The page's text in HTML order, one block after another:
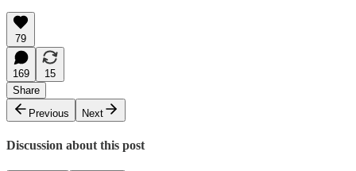
79
169
15
Share
Previous
Next
Discussion about this post